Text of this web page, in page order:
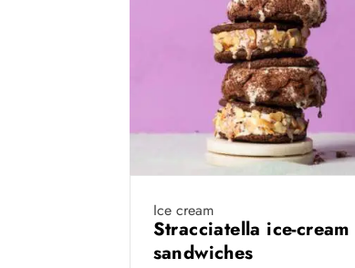
Ice cream
Stracciatella ice-cream
sandwiches